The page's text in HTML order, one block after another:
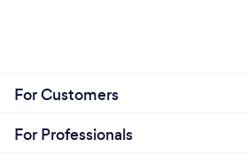
For Customers
For Professionals